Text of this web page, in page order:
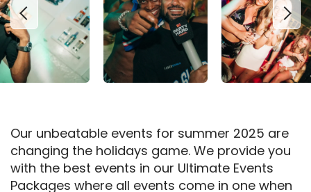
Our unbeatable events for summer 2025 are
changing the holidays game. We provide you
with the best events in our Ultimate Events
Packages where all events come in one when